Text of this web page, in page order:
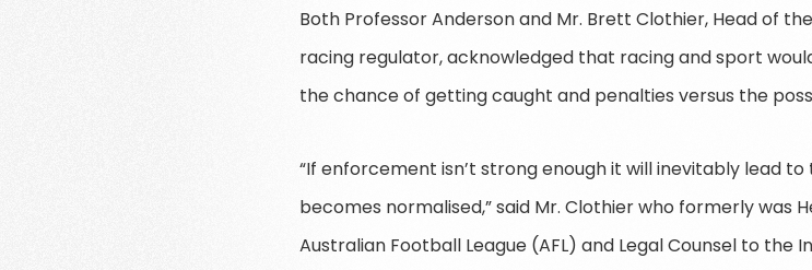
Both Professor Anderson and Mr. Brett Clothier, Head of
racing regulator, acknowledged that racing and sport
the chance of getting caught and penalties versus the
“If enforcement isn’t strong enough it will inevitably lead
becomes normalised,” said Mr. Clothier who formerly was
Australian Football League (AFL) and Legal Counsel to